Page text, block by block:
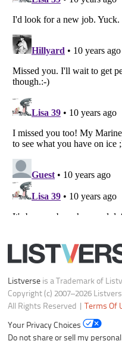
Copyright (c) 2007–2026
All Rights Reserved |Terms Of
Your Privacy Choices
Do not share or sell my